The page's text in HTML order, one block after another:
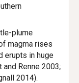
plume
magma rises
erupts in huge
and Renne 2003;
2014).